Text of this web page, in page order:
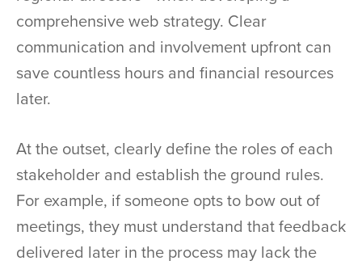
comprehensive web strategy. Clear
communication and involvement upfront can
save countless hours and financial resources
later.
At the outset, clearly define the roles of each
stakeholder and establish the ground rules.
For example, if someone opts to bow out of
meetings, they must understand that feedback
delivered later in the process may lack the